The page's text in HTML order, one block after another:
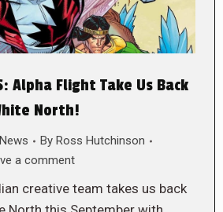
Alpha Flight Take Us Back
North!
News By Ross Hutchinson
a comment
creative team takes us back